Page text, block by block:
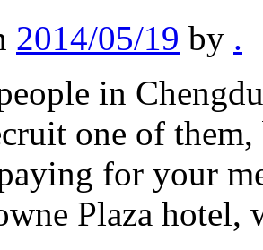
2014/05/19 by .
in
one of
for your
Plaza